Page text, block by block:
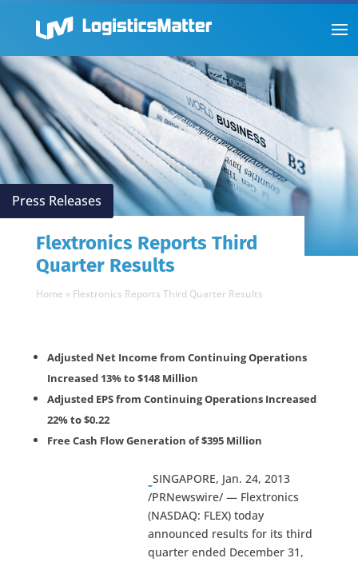
Press Releases
Flextronics Reports Third
Quarter Results
Home » Flextronics Reports Third Quarter Results
Adjusted Net Income from Continuing Operations
Increased 13% to $148 Million
Adjusted EPS from Continuing Operations Increased
22% to $0.22
Free Cash Flow Generation of $395 Million
SINGAPORE, Jan. 24, 2013
/PRNewswire/ — Flextronics
(NASDAQ: FLEX) today
announced results for its third
quarter ended December 31,